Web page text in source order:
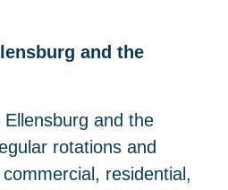
and the
and the
rotations and
residential,